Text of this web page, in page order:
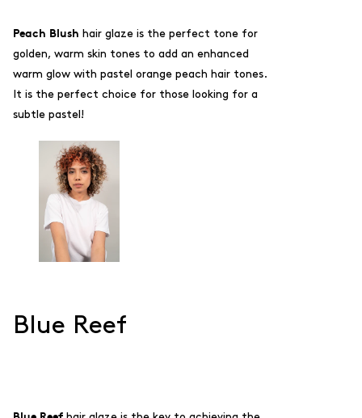
Peach Blush hair glaze is the perfect tone for
golden, warm skin tones to add an enhanced
warm glow with pastel orange peach hair tones.
It is the perfect choice for those looking for a
subtle pastel!
Blue Reef